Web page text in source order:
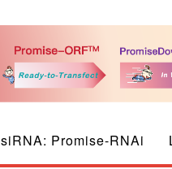
siRNA: Promise-RNAi